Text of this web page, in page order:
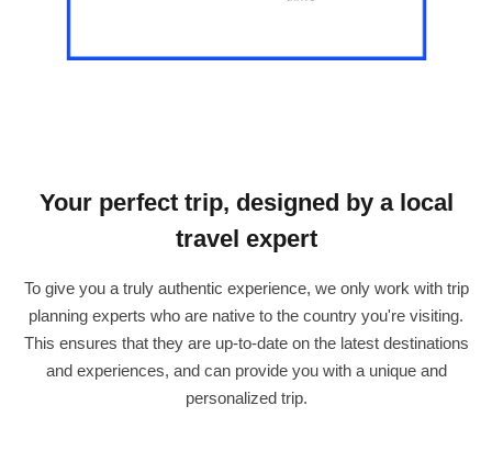
Your perfect trip, designed by a local
travel expert
To give you a truly authentic experience, we only work with trip
planning experts who are native to the country you're visiting.
This ensures that they are up-to-date on the latest destinations
and experiences, and can provide you with a unique and
personalized trip.